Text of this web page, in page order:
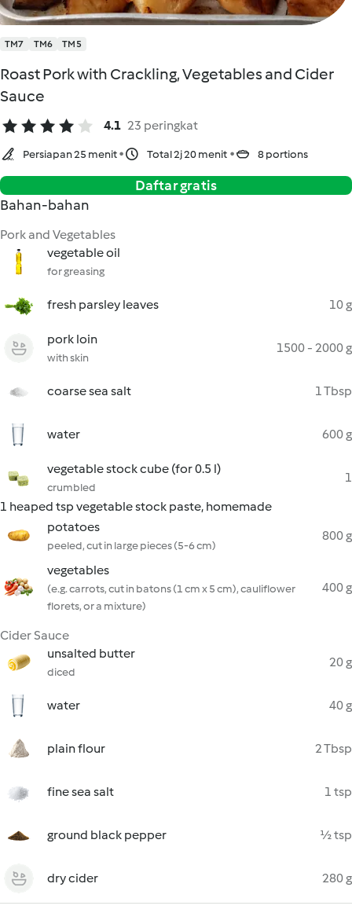
TM7 TM6 TM5
Roast Pork with Crackling, Vegetables and Cider
Sauce
4.1 23 peringkat
Persiapan 25 menit Total 2j 20 menit 8 portions
Daftar gratis
Bahan-bahan
Pork and Vegetables
vegetable oil
for greasing
fresh parsley leaves 10 g
pork loin
with skin
1500 - 2000 g
coarse sea salt 1 Tbsp
water 600 g
vegetable stock cube (for 0.5 l)
crumbled
1
1 heaped tsp vegetable stock paste, homemade
potatoes
peeled, cut in large pieces (5-6 cm)
800 g
vegetables
(e.g. carrots, cut in batons (1 cm x 5 cm), cauliflower
florets, or a mixture)
400 g
Cider Sauce
unsalted butter
diced
20 g
water 40 g
plain flour 2 Tbsp
fine sea salt 1 tsp
ground black pepper ½ tsp
dry cider 280 g